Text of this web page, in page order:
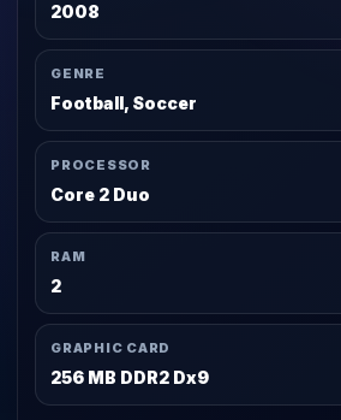
2008
GENRE
Football, Soccer
PROCESSOR
Core 2 Duo
RAM
2
GRAPHIC CARD
256 MB DDR2 Dx9